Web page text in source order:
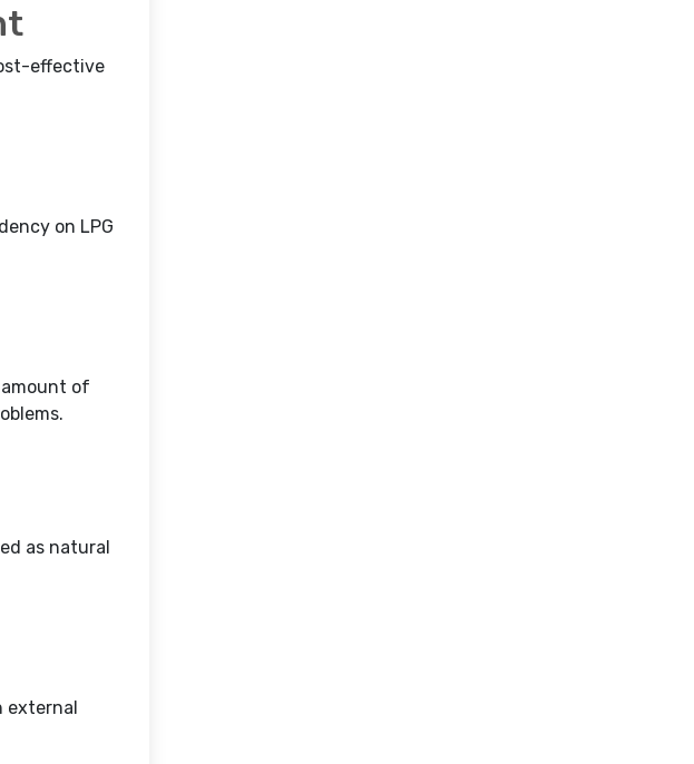
effective
on LPG
of
as natural
external